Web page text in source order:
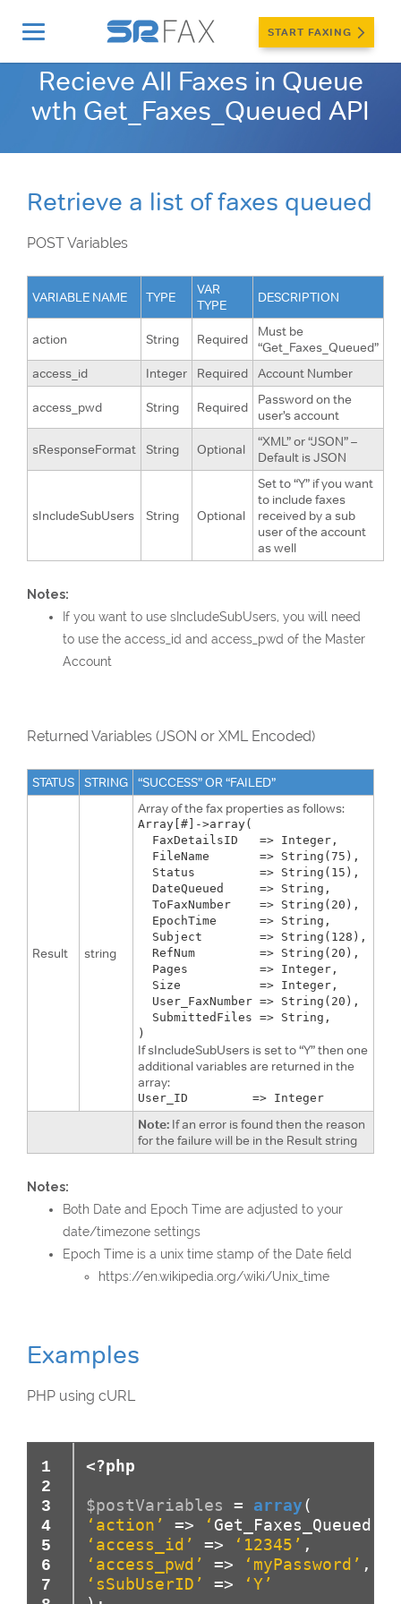
START FAXING
Home
Developers » Internet Fax API Get_Faxes_Queued
Recieve All Faxes in Queue
wth Get_Faxes_Queued API
Retrieve a list of faxes queued
POST Variables
VARIABLE NAME TYPE
VAR
TYPE
DESCRIPTION
action String Required
Must be
“Get_Faxes_Queued”
access_id
Integer Required Account Number
access_pwd String Required
Password on the
user’s account
sResponseFormat String Optional
“XML” or “JSON” –
Default is JSON
sIncludeSubUsers String Optional
Set to “Y” if you want
to include faxes
received by a sub
user of the account
as well
Notes:
If you want to use sIncludeSubUsers, you will need
to use the access_id and access_pwd of the Master
Account
Returned Variables (JSON or XML Encoded)
STATUS STRING “SUCCESS” OR “FAILED”
Result string
Array of the fax properties as follows:
Array[#]->array(
  FaxDetailsID   => Integer,
  FileName       => String(75),
  Status         => String(15),
  DateQueued     => String,
  ToFaxNumber    => String(20),
  EpochTime      => String,
  Subject        => String(128),
  RefNum         => String(20),
  Pages          => Integer,
  Size           => Integer,
  User_FaxNumber => String(20),
  SubmittedFiles => String,
If sIncludeSubUsers is set to “Y” then one
additional variables are returned in the
array:
Note: If an error is found then the reason
for the failure will be in the Result string
Notes:
Both Date and Epoch Time are adjusted to your
date/timezone settings
Epoch Time is a unix time stamp of the Date field
https://en.wikipedia.org/wiki/Unix_time
Examples
PHP using cURL
<?php
$postVariables = array(
‘action’
=> ‘ Get_Faxes_Queued
‘access_id’
=> ‘12345’ ,
‘access_pwd’
=> ‘myPassword’ ,
‘sSubUserID’
=>
‘Y’